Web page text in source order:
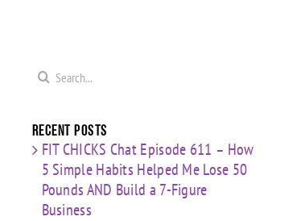
Search
Recent Posts
FIT CHICKS Chat Episode 611 – How
5 Simple Habits Helped Me Lose 50
Pounds AND Build a 7-Figure
Business